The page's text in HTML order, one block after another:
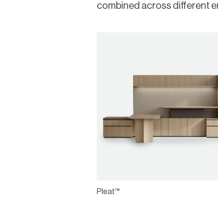
combined across different
Pleat™